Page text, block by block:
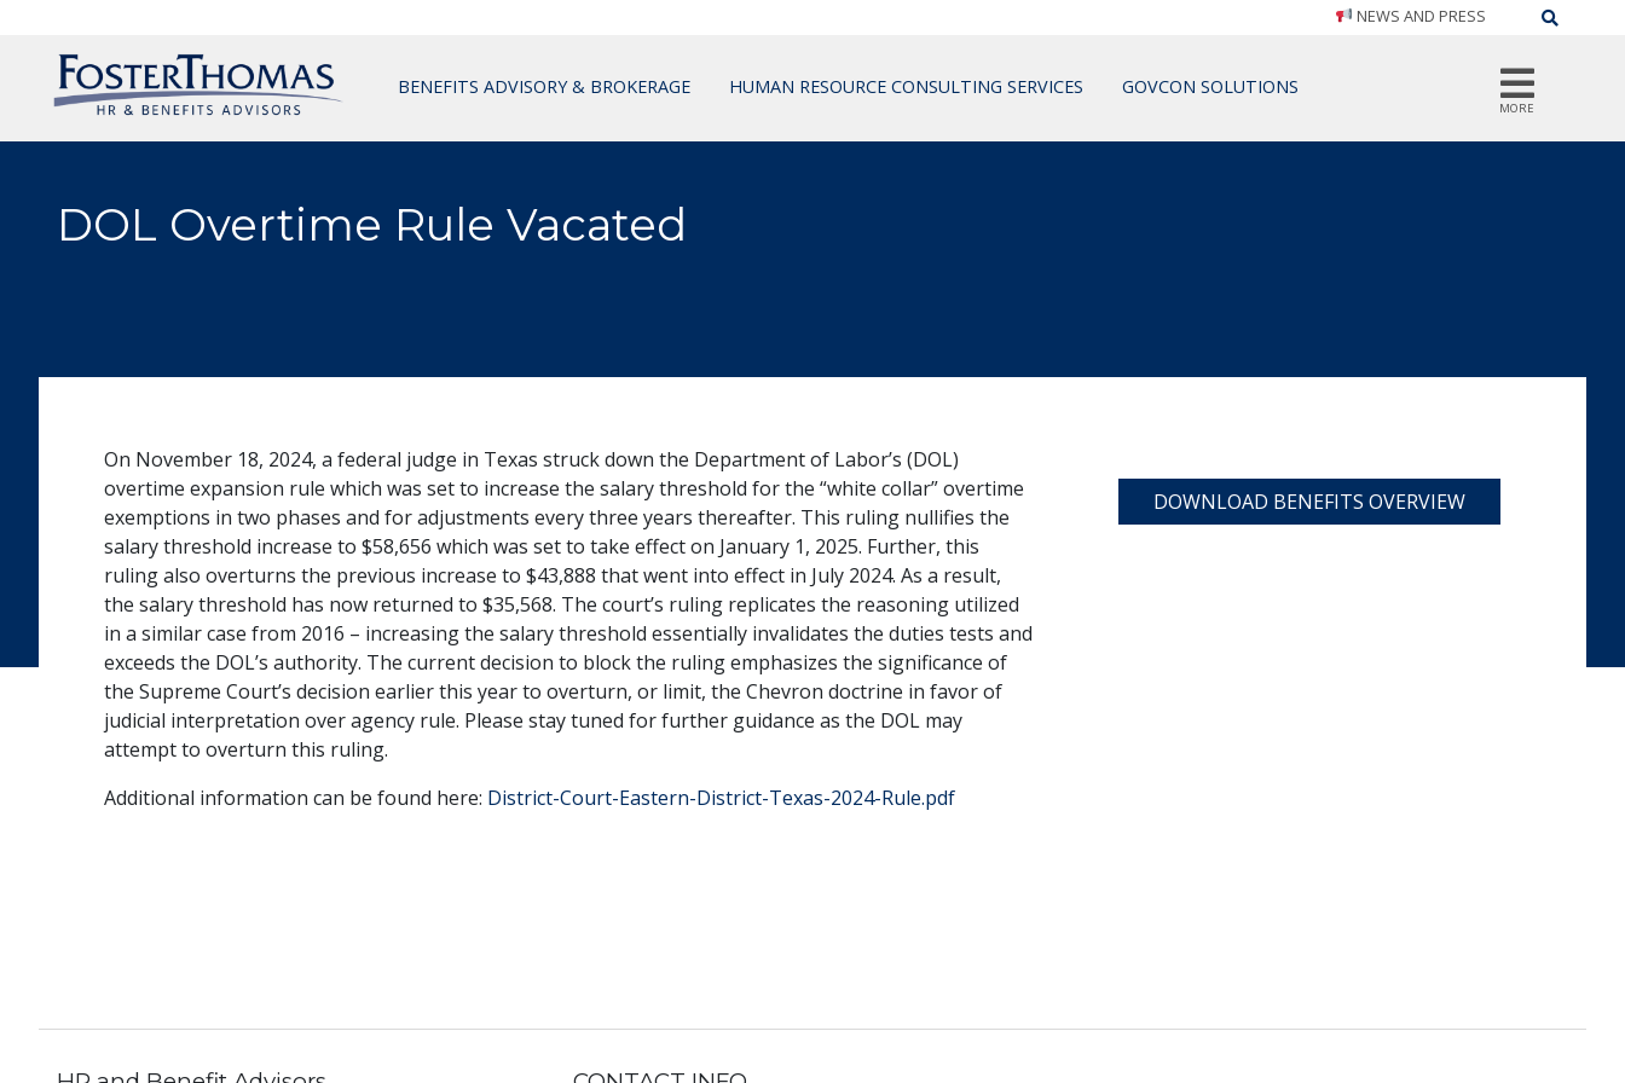
NEWS AND PRESS
BENEFITS ADVISORY & BROKERAGE HUMAN RESOURCE CONSULTING SERVICES GOVCON SOLUTIONS
MORE
DOL Overtime Rule Vacated
On November 18, 2024, a federal judge in Texas struck down the Department of Labor’s (DOL)
overtime expansion rule which was set to increase the salary threshold for the “white collar” overtime
exemptions in two phases and for adjustments every three years thereafter. This ruling nullifies the
salary threshold increase to $58,656 which was set to take effect on January 1, 2025. Further, this
ruling also overturns the previous increase to $43,888 that went into effect in July 2024. As a result,
the salary threshold has now returned to $35,568. The court’s ruling replicates the reasoning utilized
in a similar case from 2016 – increasing the salary threshold essentially invalidates the duties tests and
exceeds the DOL’s authority. The current decision to block the ruling emphasizes the significance of
the Supreme Court’s decision earlier this year to overturn, or limit, the Chevron doctrine in favor of
judicial interpretation over agency rule. Please stay tuned for further guidance as the DOL may
attempt to overturn this ruling.
Additional information can be found here: District-Court-Eastern-District-Texas-2024-Rule.pdf
DOWNLOAD BENEFITS OVERVIEW